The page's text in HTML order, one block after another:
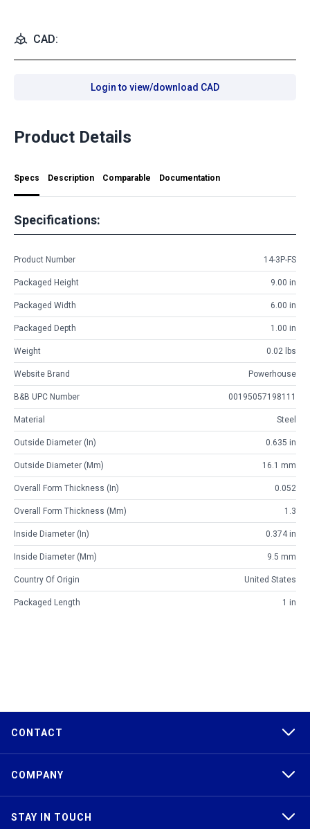
CAD:
Login to view/download CAD
Product Details
Specs Description Comparable Documentation
Specifications:
Product Number 14-3P-FS
Packaged Height 9.00 in
Packaged Width 6.00 in
Packaged Depth 1.00 in
Weight 0.02 lbs
Website Brand Powerhouse
B&B UPC Number 00195057198111
Material Steel
Outside Diameter (in) 0.635 in
Outside Diameter (mm) 16.1 mm
Overall Form Thickness (in) 0.052
Overall Form Thickness (mm) 1.3
Inside Diameter (in) 0.374 in
Inside Diameter (mm) 9.5 mm
Country Of Origin United States
Packaged Length 1 in
CONTACT
COMPANY
STAY IN TOUCH